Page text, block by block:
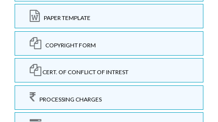
PAPER TEMPLATE
COPYRIGHT FORM
CERT. OF CONFLICT OF INTREST
PROCESSING CHARGES